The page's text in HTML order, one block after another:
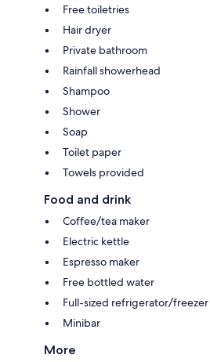
Free toiletries
Hair dryer
Private bathroom
Rainfall showerhead
Shampoo
Shower
Soap
Toilet paper
Towels provided
Food and drink
Coffee/tea maker
Electric kettle
Espresso maker
Free bottled water
Full-sized refrigerator/freezer
Minibar
More